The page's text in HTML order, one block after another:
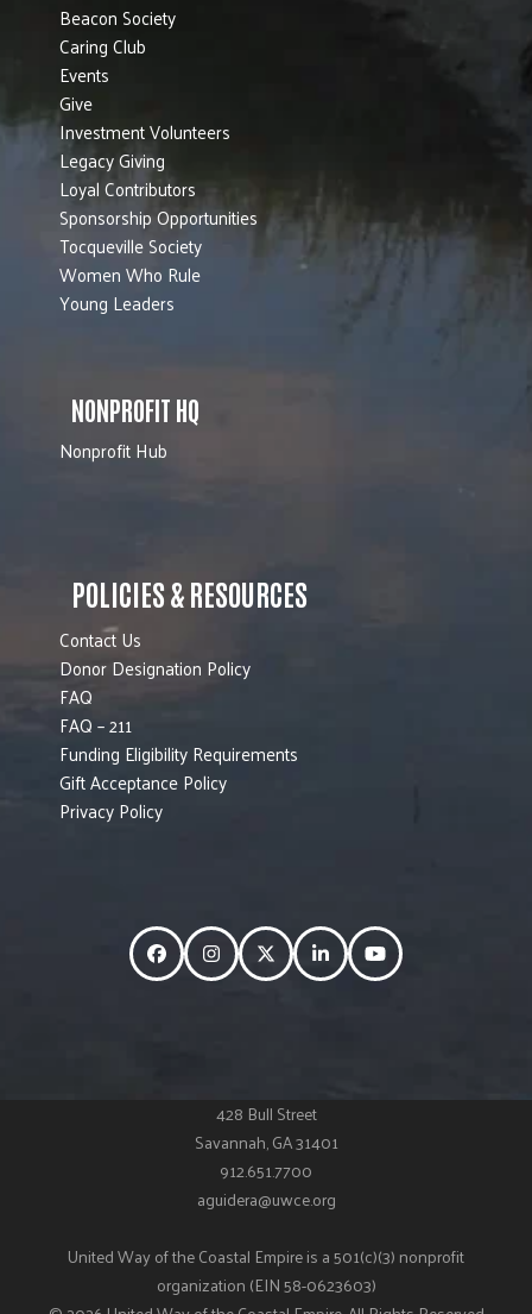
Beacon Society
Caring Club
Events
Give
Investment Volunteers
Legacy Giving
Loyal Contributors
Sponsorship Opportunities
Tocqueville Society
Women Who Rule
Young Leaders
NONPROFIT HQ
Nonprofit Hub
POLICIES & RESOURCES
Contact Us
Donor Designation Policy
FAQ
FAQ – 211
Funding Eligibility Requirements
Gift Acceptance Policy
Privacy Policy
FacebookInstagramTwitterLinkedInYouTube
428 Bull Street
Savannah, GA 31401
912.651.7700
aguidera@uwce.org
United Way of the Coastal Empire is a 501(c)(3) nonprofit
organization (EIN 58-0623603)